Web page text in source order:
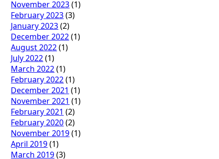
November 2023(1)
February 2023(3)
January 2023(2)
December 2022(1)
August 2022(1)
July 2022(1)
March 2022(1)
February 2022(1)
December 2021 (1)
November 2021 (1)
February 2021 (2)
February 2020(2)
November 2019(1)
April 2019(1)
March 2019(3)